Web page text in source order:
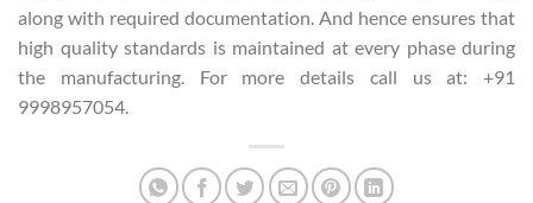
along with required documentation. And hence ensures that
high quality standards is maintained at every phase during
the manufacturing. For more details call us at: +91
9998957054.